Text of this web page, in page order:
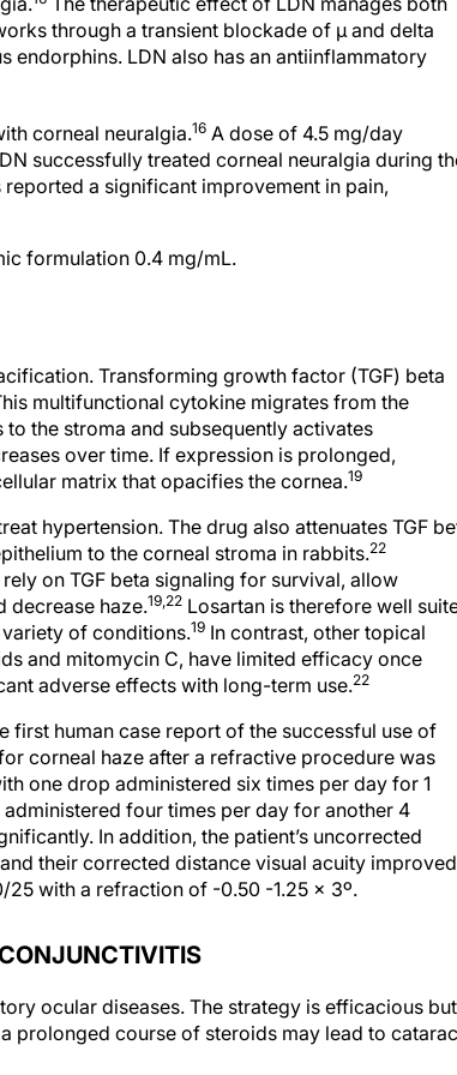
through a transient blockade of μ and delta
endorphins. LDN also has an antiinflammatory
corneal neuralgia.16 A dose of 4.5 mg/day
successfully treated corneal neuralgia during
a significant improvement in pain,
formulation 0.4 mg/mL.
Transforming growth factor (TGF) beta
multifunctional cytokine migrates from the
the stroma and subsequently activates
over time. If expression is prolonged,
matrix that opacifies the cornea.19
hypertension. The drug also attenuates TGF
to the corneal stroma in rabbits.22
on TGF beta signaling for survival, allow
decrease haze.19,22 Losartan is therefore well
of conditions.19 In contrast, other topical
and mitomycin C, have limited efficacy once
adverse effects with long-term use.22
first human case report of the successful use of
corneal haze after a refractive procedure was
one drop administered six times per day for 1
four times per day for another 4
In addition, the patient’s uncorrected
their corrected distance visual acuity improved
with a refraction of -0.50 -1.25 x 3º.
ocular diseases. The strategy is efficacious but
prolonged course of steroids may lead to